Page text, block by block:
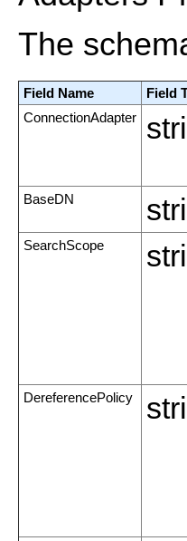
The
Field Name Field
ConnectionAdapter
BaseDN
SearchScope
DereferencePolicy